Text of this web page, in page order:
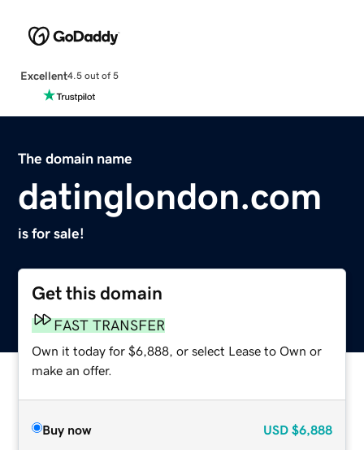
Excellent4.5 out of 5
The domain name
datinglondon.com
is for sale!
Get this domain
FAST TRANSFER
Own it today for $6,888, or select Lease to Own or
make an offer.
Buy now USD $6,888